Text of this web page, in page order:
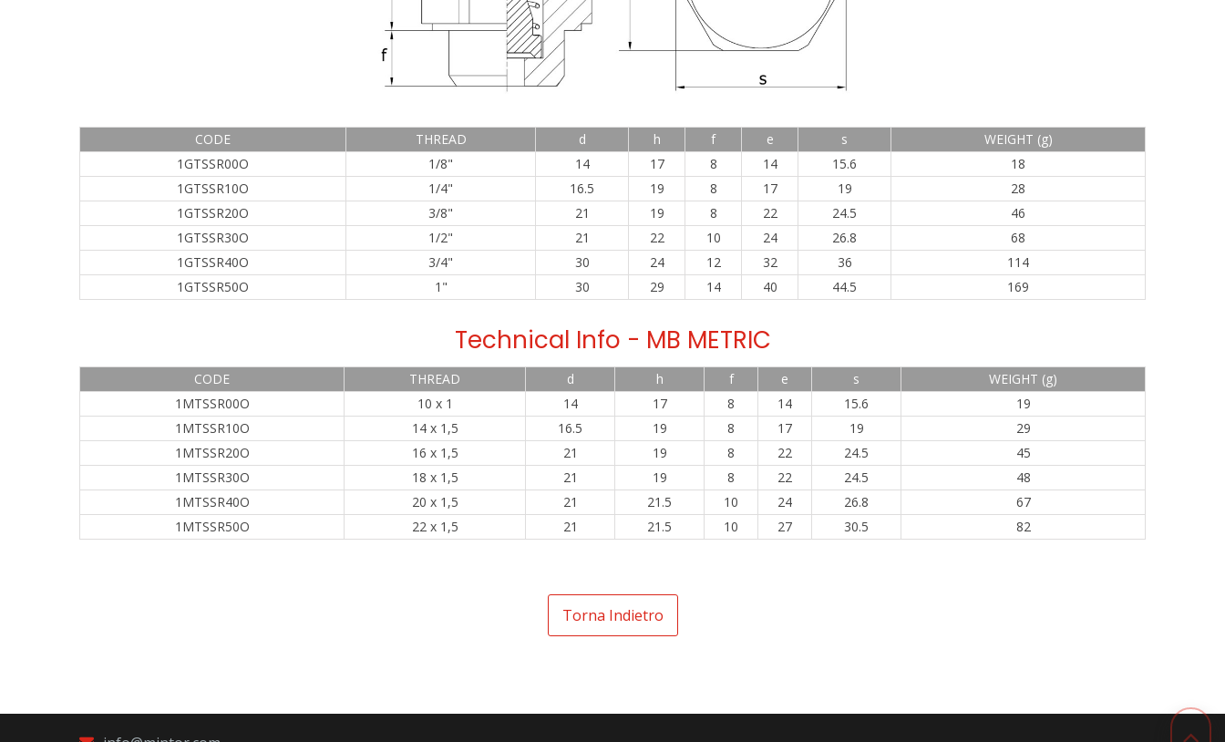
CODE THREAD d h f e s
WEIGHT (g)
1GTSSR00O
1/8" 14 17 8 14 15.6
18
1GTSSR10O
1/4" 16.5 19 8 17 19
28
1GTSSR20O
3/8" 21 19 8 22 24.5
46
1GTSSR30O
1/2" 21 22 10 24 26.8
68
1GTSSR40O
3/4" 30 24 12 32 36
114
1GTSSR50O
1" 30 29 14 40 44.5 169
Technical Info - MB METRIC
CODE THREAD d h f e s
WEIGHT (g)
1MTSSR00O
10 x 1 14 17 8 14 15.6
19
1MTSSR10O
14 x 1,5 16.5 19 8 17 19
29
1MTSSR20O
16 x 1,5 21 19 8 22 24.5
45
1MTSSR30O
18 x 1,5 21 19 8 22 24.5
48
1MTSSR40O
20 x 1,5 21 21.5 10 24 26.8
67
1MTSSR50O
22 x 1,5 21 21.5 10 27 30.5 82
Torna Indietro